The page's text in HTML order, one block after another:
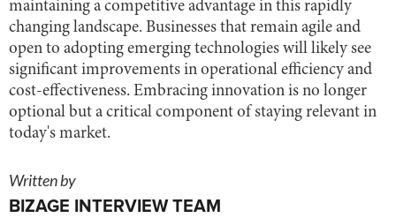
maintaining a competitive advantage in this rapidly
changing landscape. Businesses that remain agile and
open to adopting emerging technologies will likely see
significant improvements in operational efficiency and
cost-effectiveness. Embracing innovation is no longer
optional but a critical component of staying relevant in
today's market.
Written by
BIZAGE INTERVIEW TEAM